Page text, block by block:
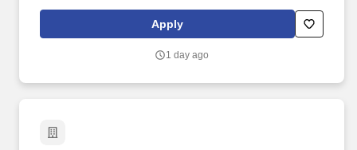
distribution, research services, translation and interpretation, and
mail services. A Corp is governed by a seventeen-member Board
representatives from General Assembly agencies and
Apply
1 day ago